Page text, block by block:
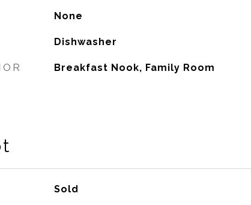
None
Dishwasher
Breakfast Nook, Family Room
Sold